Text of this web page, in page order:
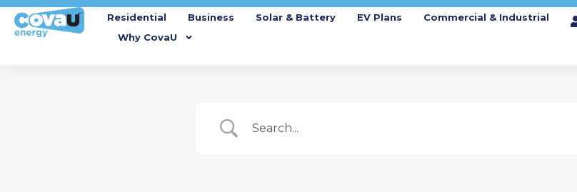
Residential Business Solar & Battery EV Plans
Commercial & Industrial
Why CovaU